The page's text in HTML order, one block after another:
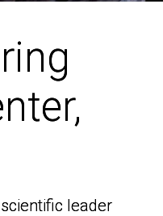
leader
leader